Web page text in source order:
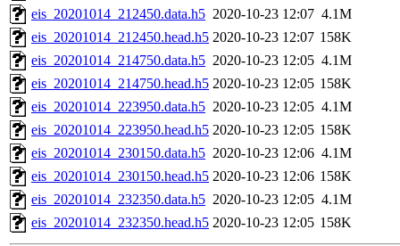
eis_20201014_212450.data.h5 2020-10-23 12:07 4.1M
eis_20201014_212450.head.h5 2020-10-23 12:07 158K
eis_20201014_214750.data.h5 2020-10-23 12:05 4.1M
eis_20201014_214750.head.h5 2020-10-23 12:05 158K
eis_20201014_223950.data.h5 2020-10-23 12:05 4.1M
eis_20201014_223950.head.h5 2020-10-23 12:05 158K
eis_20201014_230150.data.h5 2020-10-23 12:06 4.1M
eis_20201014_230150.head.h5 2020-10-23 12:06 158K
eis_20201014_232350.data.h5 2020-10-23 12:05 4.1M
eis_20201014_232350.head.h5 2020-10-23 12:05 158K